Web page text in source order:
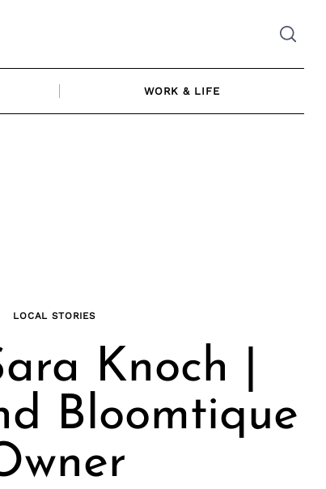
WORK & LIFE
LOCAL STORIES
Knoch |
Bloomtique